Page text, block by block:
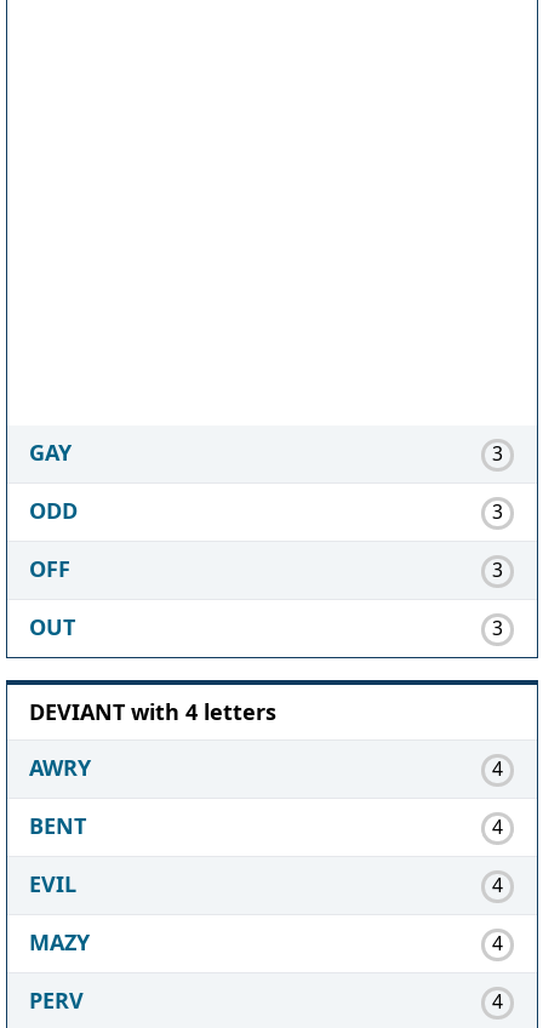
GAY 3
ODD 3
OFF 3
OUT 3
DEVIANT with 4 letters
AWRY
4
BENT 4
EVIL 4
MAZY 4
PERV 4